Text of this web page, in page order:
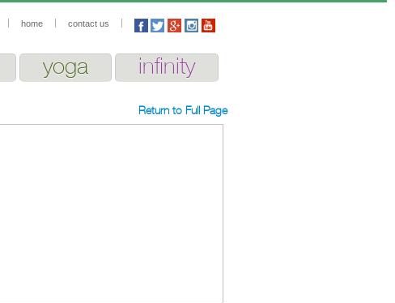
home contact us
yoga infinity
Return to Full Page